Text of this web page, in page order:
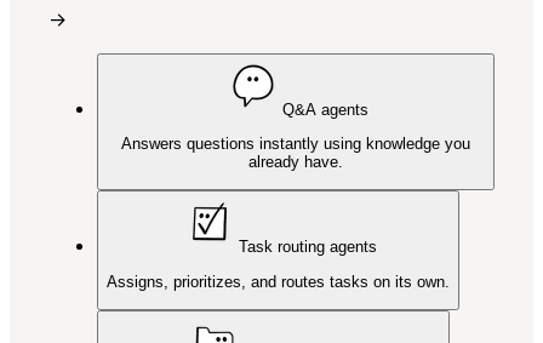
→
Q&A agents
Answers questions instantly using knowledge you
already have.
Task routing agents
Assigns, prioritizes, and routes tasks on its own.